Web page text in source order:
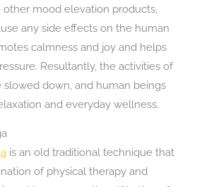
other mood elevation products,
any side effects on the human
calmness and joy and helps
Resultantly, the activities of
slowed down, and human beings
and everyday wellness.
is an old traditional technique that
of physical therapy and